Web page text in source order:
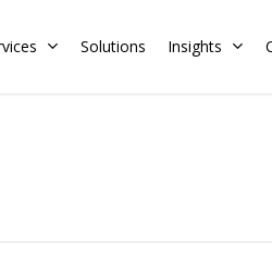
Solutions Insights